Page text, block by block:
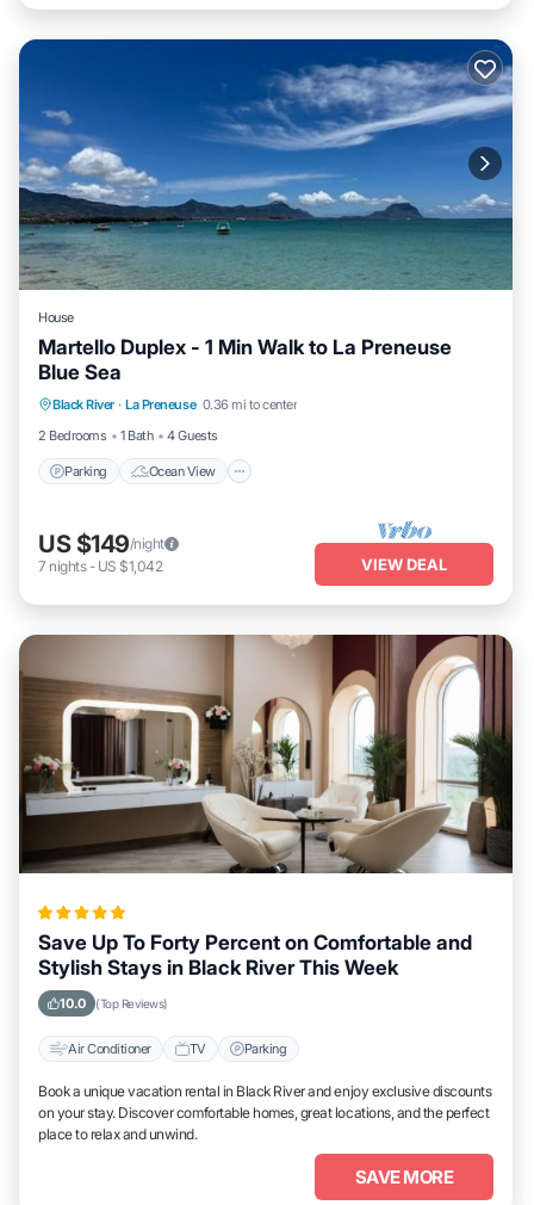
House
Martello Duplex - 1 Min Walk to La Preneuse
Blue Sea
Black River · La Preneuse 0.36 mi to center
2 Bedrooms
1 Bath 4 Guests
Parking Ocean View
View
US $149/night
7 nights- US $1,042 VIEW DEAL
Save Up To Forty Percent on Comfortable and
Stylish Stays in Black River This Week
10.0 (Top Reviews)
Air Conditioner TV Parking
Book a unique vacation rental in Black River and enjoy exclusive discounts
on your stay. Discover comfortable homes, great locations, and the perfect
place to relax and unwind.
SAVE MORE